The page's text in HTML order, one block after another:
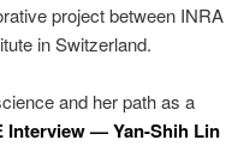
project between INRA
in Switzerland.
and her path as a
Interview — Yan-Shih Lin